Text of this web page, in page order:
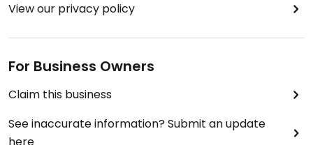
View our privacy policy
For Business Owners
Claim this business
See inaccurate information? Submit an update